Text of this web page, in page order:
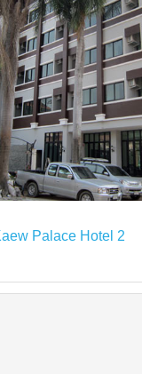
Palace Hotel 2